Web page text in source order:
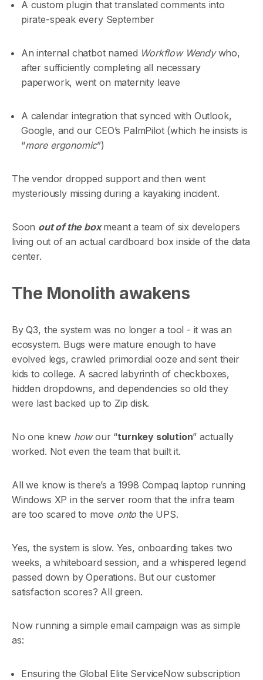
A custom plugin that translated comments into
pirate-speak every September
An internal chatbot named Workflow Wendywho,
after sufficiently completing all necessary
paperwork, went on maternity leave
A calendar integration that synced with Outlook,
Google, and our CEO’s PalmPilot (which he insists is
“more ergonomic”)
The vendor dropped support and then went
mysteriously missing during a kayaking incident.
Soon out of the boxmeant a team of six developers
living out of an actual cardboard box inside of the data
center.
The Monolith awakens
By Q3, the system was no longer a tool - it was an
ecosystem. Bugs were mature enough to have
evolved legs, crawled primordial ooze and sent their
kids to college. A sacred labyrinth of checkboxes,
hidden dropdowns, and dependencies so old they
were last backed up to Zip disk.
No one knew howour “turnkey solution” actually
worked. Not even the team that built it.
All we know is there’s a 1998 Compaq laptop running
Windows XP in the server room that the infra team
are too scared to move onto the UPS.
Yes, the system is slow. Yes, onboarding takes two
weeks, a whiteboard session, and a whispered legend
passed down by Operations. But our customer
satisfaction scores? All green.
Now running a simple email campaign was as simple
as:
Ensuring the Global Elite ServiceNow subscription